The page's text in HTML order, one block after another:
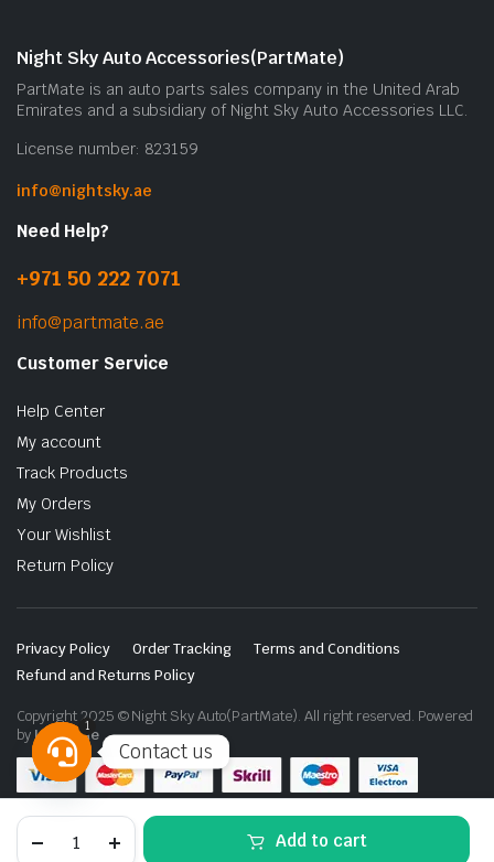
Land
Add to cart
Night Sky Auto Accessories(PartMate)
PartMate is an auto parts sales company in the United Arab
Emirates and a subsidiary of Night Sky Auto Accessories LLC.
License number: 823159
info@nightsky.ae
Need Help?
+971 50 222 7071
info@partmate.ae
Customer Service
Help Center
My account
Track Products
My Orders
Your Wishlist
Return Policy
Privacy Policy Order Tracking
Terms and Conditions
Refund and Returns Policy
Copyright 2025 © Night Sky Auto(PartMate). All right reserved. Powered
byLenzo.ae
Contact us
Open
chaty
1